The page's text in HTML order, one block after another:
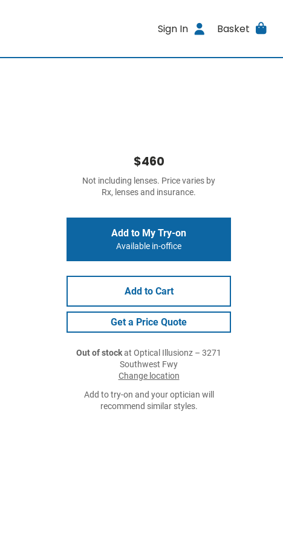
Sign In Basket
$460
Not including lenses. Price varies by
Rx, lenses and insurance.
Add to My Try-on
Available in-office
Add to Cart
Get a Price Quote
Out of stockat Optical Illusionz – 3271
Southwest Fwy
Change location
Add to try-on and your optician will
recommend similar styles.